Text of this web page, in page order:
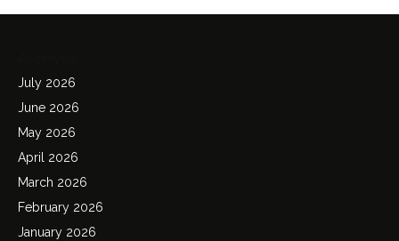
July 2026
June 2026
May 2026
April 2026
March 2026
February 2026
January 2026